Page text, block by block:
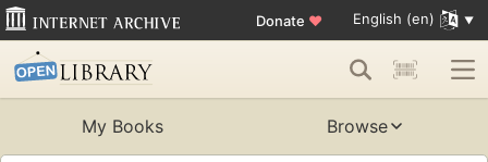
Donate ♥ English (en)
My Books Browse